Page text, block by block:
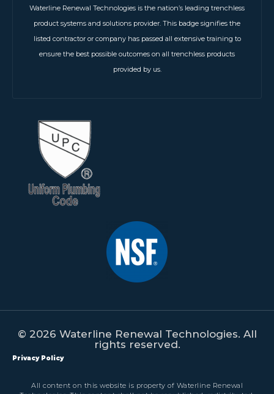
Waterline Renewal Technologies is the nation’s leading trenchless
product systems and solutions provider. This badge signifies the
listed contractor or company has passed all extensive training to
ensure the best possible outcomes on all trenchless products
provided by us.
© 2026 Waterline Renewal Technologies. All
rights reserved.
Privacy Policy
All content on this website is property of Waterline Renewal